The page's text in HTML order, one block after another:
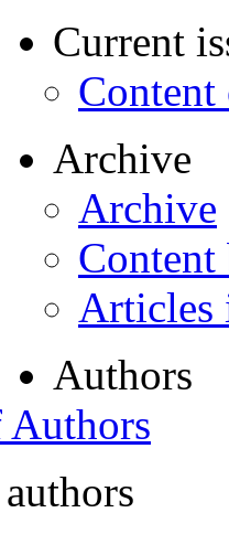
Current
Content
Archive
Archive
Content
Articles
Authors